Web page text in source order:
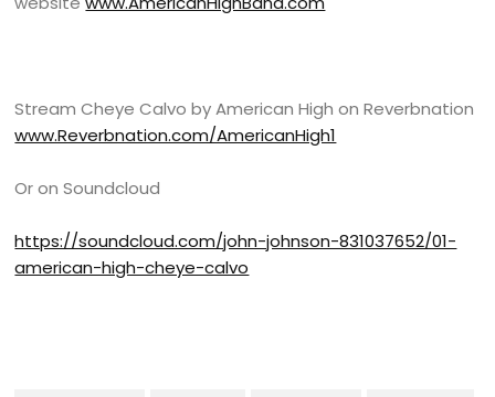
Stream Cheye Calvo by American High on Reverbnation
www.Reverbnation.com/AmericanHigh1
Or on Soundcloud
https://soundcloud.com/john-johnson-831037652/01-
american-high-cheye-calvo